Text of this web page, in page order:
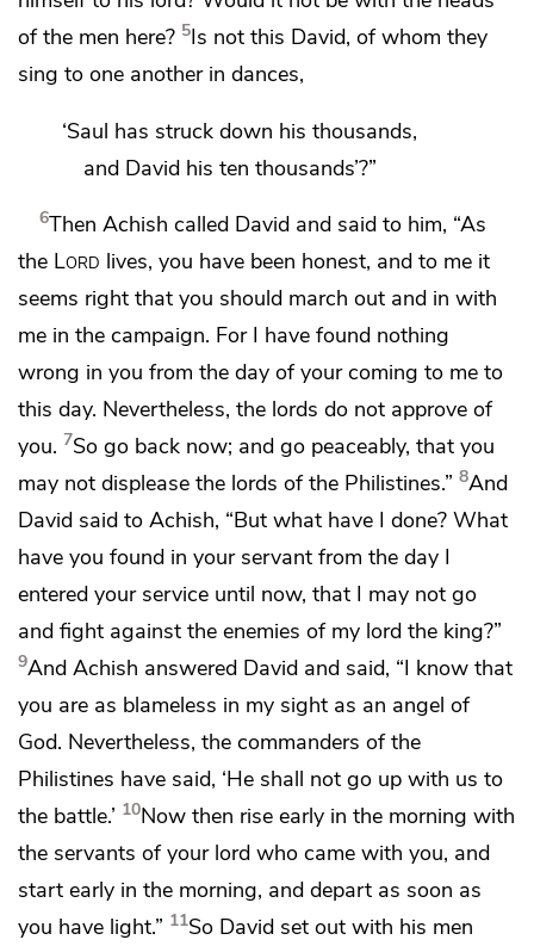
of the men here? 5Is not this David, of whom they
sing to one another in dances,
‘Saul has struck down his thousands,
and David his ten thousands’?”
6Then Achish called David and said to him, “As
the Lord lives, you have been honest, and to me it
seems right that you should march out and in with
me in the campaign. For I have found nothing
wrong in you from the day of your coming to me to
this day. Nevertheless, the lords do not approve of
you. 7So go back now; and go peaceably, that you
may not displease the lords of the Philistines.” 8And
David said to Achish, “But what have I done? What
have you found in your servant from the day I
entered your service until now, that I may not go
and fight against the enemies of my lord the king?”
9And Achish answered David and said, “I know that
you are as blameless in my sight as an angel of
God. Nevertheless, the commanders of the
Philistines have said, ‘He shall not go up with us to
the battle.’ 10Now then rise early in the morning with
the servants of your lord who came with you, and
start early in the morning, and depart as soon as
you have light.” 11So David set out with his men